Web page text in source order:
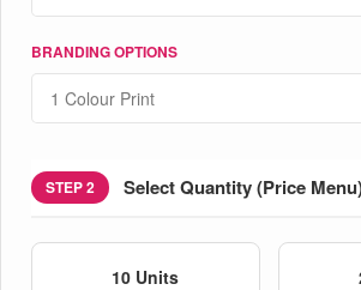
BRANDING OPTIONS
STEP 2 Select Quantity (Price
10 Units